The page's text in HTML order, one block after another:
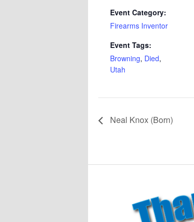
Event Category:
Firearms Inventor
Event Tags:
Browning, Died,
Utah
Neal Knox (Born)